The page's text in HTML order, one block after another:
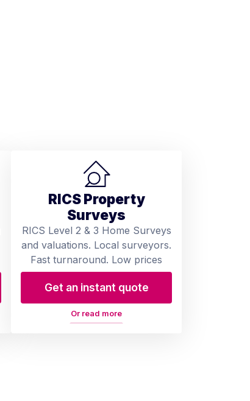
RICS Property
Surveys
RICS Level 2 & 3 Home Surveys
and valuations. Local surveyors.
Fast turnaround. Low prices
Get an instant quote
Or read more